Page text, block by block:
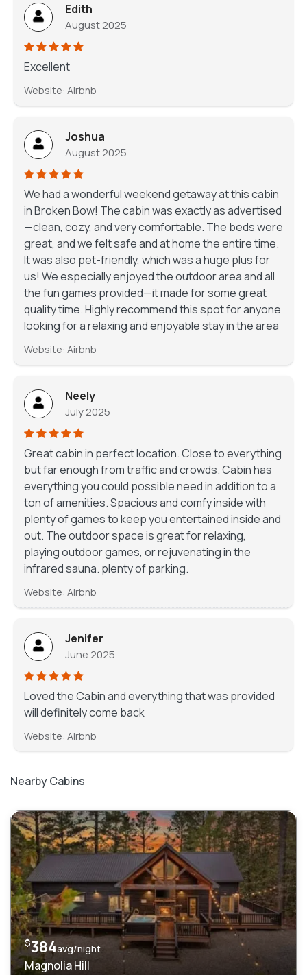
Edith
August 2025
Excellent
Website: Airbnb
Joshua
August 2025
We had a wonderful weekend getaway at this cabin
in Broken Bow! The cabin was exactly as advertised
—clean, cozy, and very comfortable. The beds were
great, and we felt safe and at home the entire time.
It was also pet-friendly, which was a huge plus for
us! We especially enjoyed the outdoor area and all
the fun games provided—it made for some great
quality time. Highly recommend this spot for anyone
looking for a relaxing and enjoyable stay in the area
Website: Airbnb
Neely
July 2025
Great cabin in perfect location. Close to everything
but far enough from traffic and crowds. Cabin has
everything you could possible need in addition to a
ton of amenities. Spacious and comfy inside with
plenty of games to keep you entertained inside and
out. The outdoor space is great for relaxing,
playing outdoor games, or rejuvenating in the
infrared sauna. plenty of parking.
Website: Airbnb
Jenifer
June 2025
Loved the Cabin and everything that was provided
will definitely come back
Website: Airbnb
Nearby Cabins
$384avg/night
Magnolia Hill